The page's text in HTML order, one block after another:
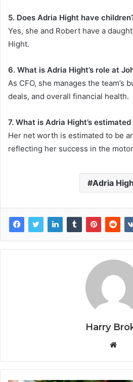
5. Does Adria Hight have
Yes, she and Robert have a
Hight.
6. What is Adria Hight’s role at
As CFO, she manages the team’s
deals, and overall financial health.
7. What is Adria Hight’s
Her net worth is estimated to be
reflecting her success in the
Adria
Harry
b